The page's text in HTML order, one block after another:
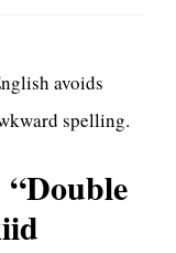
avoids
spelling.